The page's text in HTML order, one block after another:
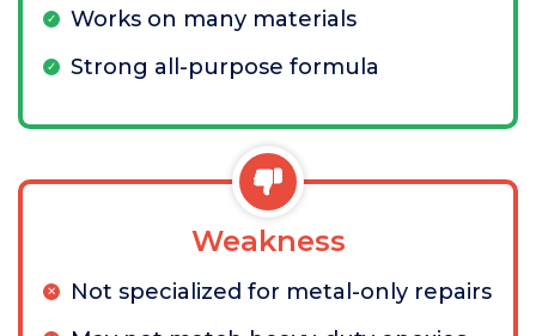
Works on many materials
Strong all-purpose formula
Weakness
Not specialized for metal-only repairs